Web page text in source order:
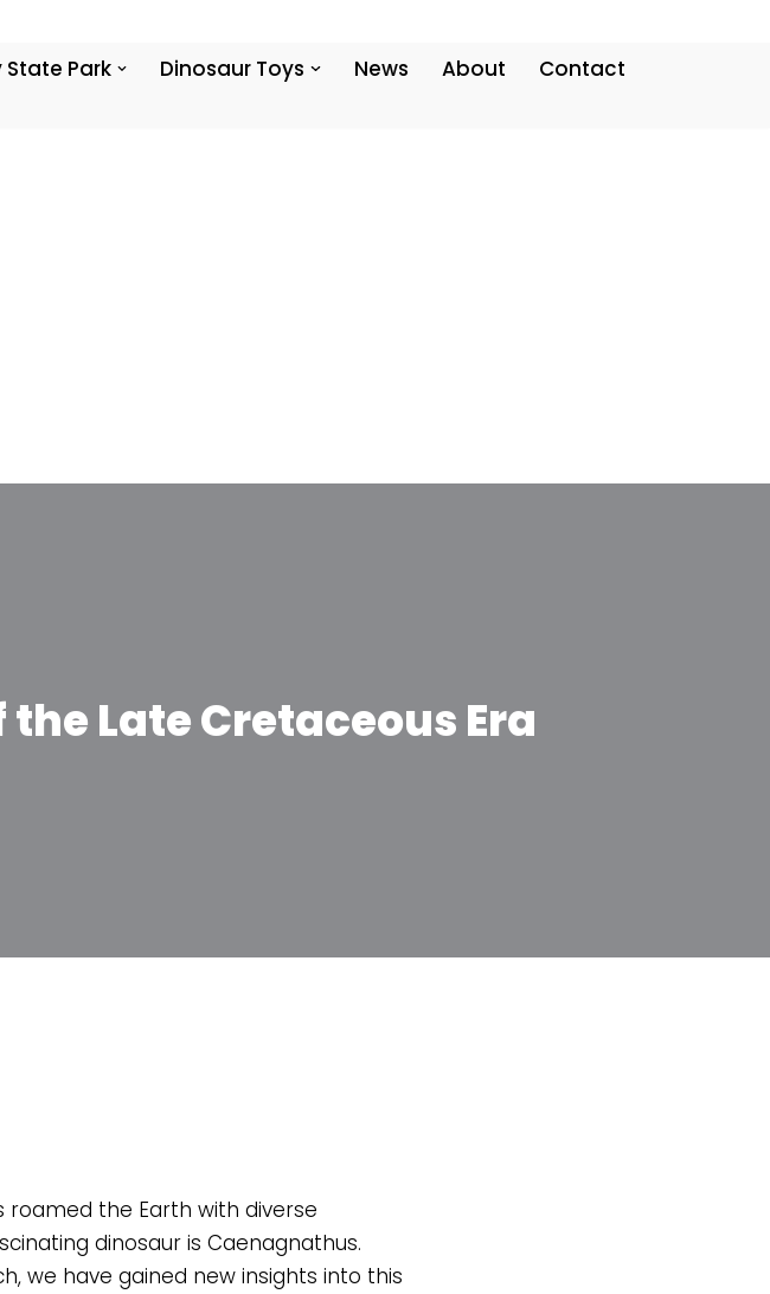
Park Dinosaur Toys News About
Contact
Late Cretaceous Era
roamed the Earth with diverse
dinosaur is Caenagnathus.
we have gained new insights into this